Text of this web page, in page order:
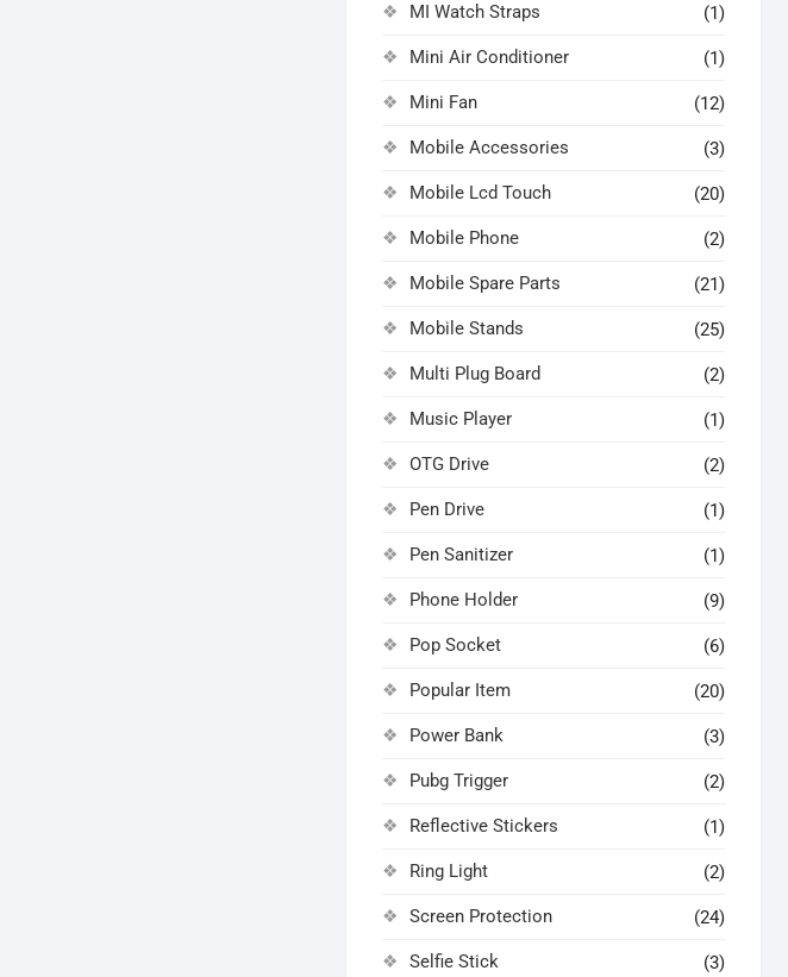
MI Watch Straps (1)
Mini Air Conditioner (1)
Mini Fan (12)
Mobile Accessories (3)
Mobile Lcd Touch (20)
Mobile Phone (2)
Mobile Spare Parts (21)
Mobile Stands (25)
Multi Plug Board (2)
Music Player (1)
OTG Drive (2)
Pen Drive (1)
Pen Sanitizer (1)
Phone Holder (9)
Pop Socket (6)
Popular Item (20)
Power Bank (3)
Pubg Trigger (2)
Reflective Stickers (1)
Ring Light (2)
Screen Protection (24)
Selfie Stick (3)